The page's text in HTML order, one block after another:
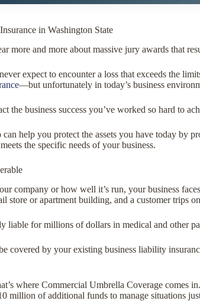
in Washington State
more and more about massive jury awards that
expect to encounter a loss that exceeds the
—but unfortunately in today’s business
the business success you’ve worked so hard to
can help you protect the assets you have today by
the specific needs of your business.
company or how well it’s run, your business
store or apartment building, and a customer trips
liable for millions of dollars in medical and other
covered by your existing business liability
where Commercial Umbrella Coverage comes
million of additional funds to manage situations